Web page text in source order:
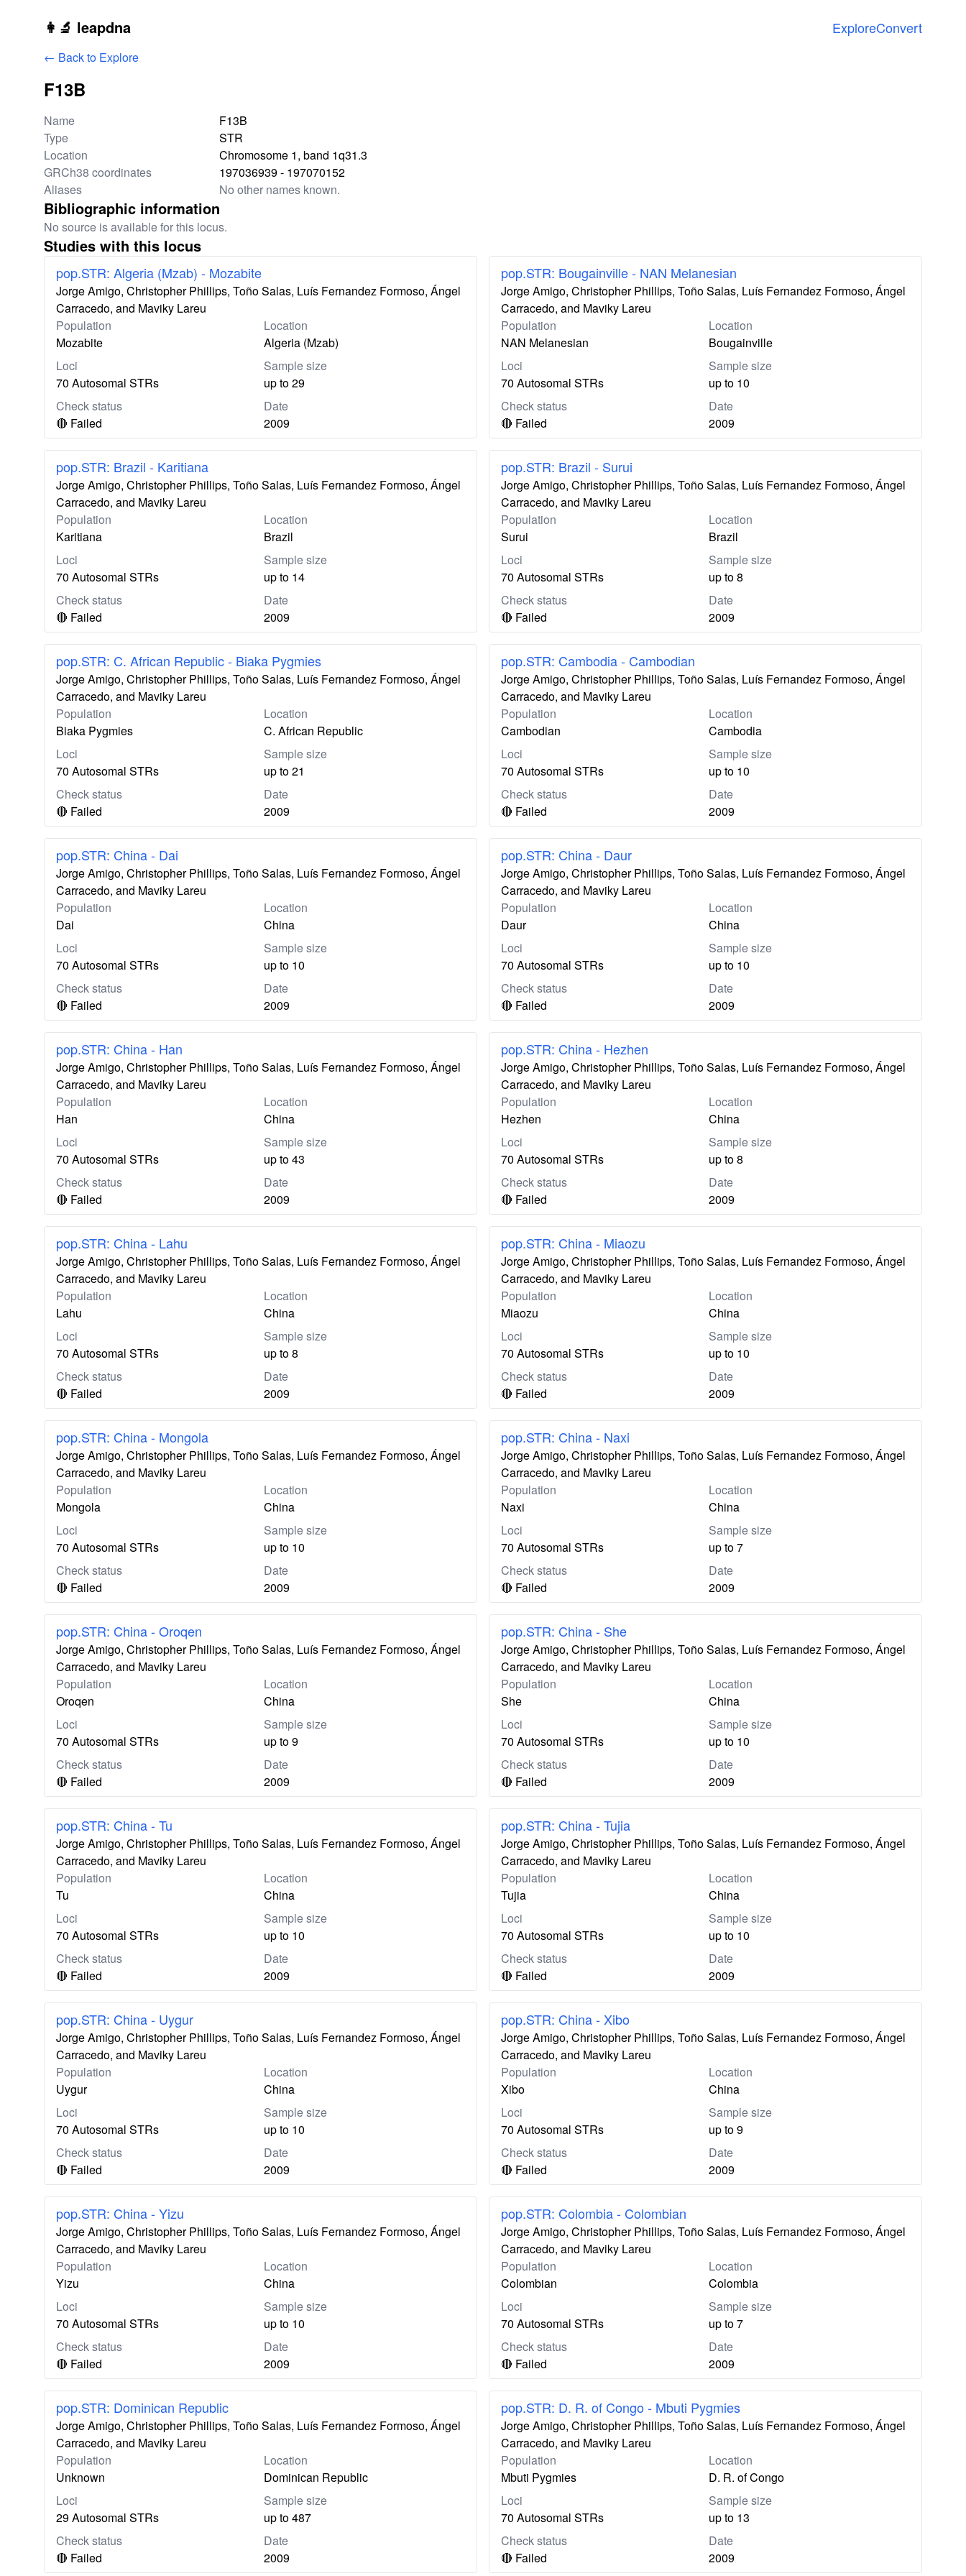
Skip to main content
👩‍🔬 leapdna ExploreConvert
← Back to Explore
F13B
Locus information
Name
F13B
Type
STR
Location
Chromosome 1, band 1q31.3
GRCh38 coordinates
197036939 - 197070152
Aliases
No other names known.
Bibliographic information
No source is available for this locus.
Studies with this locus
pop.STR: Algeria (Mzab) - Mozabite
Jorge Amigo, Christopher Phillips, Toño Salas, Luís Fernandez Formoso, Ángel
Carracedo, and Maviky Lareu
Population
Mozabite
Location
Algeria (Mzab)
Loci
70 Autosomal STRs
Sample size
up to 29
Check status
🔴 Failed
Date
2009
pop.STR: Bougainville - NAN Melanesian
Jorge Amigo, Christopher Phillips, Toño Salas, Luís Fernandez Formoso, Ángel
Carracedo, and Maviky Lareu
Population
NAN Melanesian
Location
Bougainville
Loci
70 Autosomal STRs
Sample size
up to 10
Check status
🔴 Failed
Date
2009
pop.STR: Brazil - Karitiana
Jorge Amigo, Christopher Phillips, Toño Salas, Luís Fernandez Formoso, Ángel
Carracedo, and Maviky Lareu
Population
Karitiana
Location
Brazil
Loci
70 Autosomal STRs
Sample size
up to 14
Check status
🔴 Failed
Date
2009
pop.STR: Brazil - Surui
Jorge Amigo, Christopher Phillips, Toño Salas, Luís Fernandez Formoso, Ángel
Carracedo, and Maviky Lareu
Population
Surui
Location
Brazil
Loci
70 Autosomal STRs
Sample size
up to 8
Check status
🔴 Failed
Date
2009
pop.STR: C. African Republic - Biaka Pygmies
Jorge Amigo, Christopher Phillips, Toño Salas, Luís Fernandez Formoso, Ángel
Carracedo, and Maviky Lareu
Population
Biaka Pygmies
Location
C. African Republic
Loci
70 Autosomal STRs
Sample size
up to 21
Check status
🔴 Failed
Date
2009
pop.STR: Cambodia - Cambodian
Jorge Amigo, Christopher Phillips, Toño Salas, Luís Fernandez Formoso, Ángel
Carracedo, and Maviky Lareu
Population
Cambodian
Location
Cambodia
Loci
70 Autosomal STRs
Sample size
up to 10
Check status
🔴 Failed
Date
2009
pop.STR: China - Dai
Jorge Amigo, Christopher Phillips, Toño Salas, Luís Fernandez Formoso, Ángel
Carracedo, and Maviky Lareu
Population
Dai
Location
China
Loci
70 Autosomal STRs
Sample size
up to 10
Check status
🔴 Failed
Date
2009
pop.STR: China - Daur
Jorge Amigo, Christopher Phillips, Toño Salas, Luís Fernandez Formoso, Ángel
Carracedo, and Maviky Lareu
Population
Daur
Location
China
Loci
70 Autosomal STRs
Sample size
up to 10
Check status
🔴 Failed
Date
2009
pop.STR: China - Han
Jorge Amigo, Christopher Phillips, Toño Salas, Luís Fernandez Formoso, Ángel
Carracedo, and Maviky Lareu
Population
Han
Location
China
Loci
70 Autosomal STRs
Sample size
up to 43
Check status
🔴 Failed
Date
2009
pop.STR: China - Hezhen
Jorge Amigo, Christopher Phillips, Toño Salas, Luís Fernandez Formoso, Ángel
Carracedo, and Maviky Lareu
Population
Hezhen
Location
China
Loci
70 Autosomal STRs
Sample size
up to 8
Check status
🔴 Failed
Date
2009
pop.STR: China - Lahu
Jorge Amigo, Christopher Phillips, Toño Salas, Luís Fernandez Formoso, Ángel
Carracedo, and Maviky Lareu
Population
Lahu
Location
China
Loci
70 Autosomal STRs
Sample size
up to 8
Check status
🔴 Failed
Date
2009
pop.STR: China - Miaozu
Jorge Amigo, Christopher Phillips, Toño Salas, Luís Fernandez Formoso, Ángel
Carracedo, and Maviky Lareu
Population
Miaozu
Location
China
Loci
70 Autosomal STRs
Sample size
up to 10
Check status
🔴 Failed
Date
2009
pop.STR: China - Mongola
Jorge Amigo, Christopher Phillips, Toño Salas, Luís Fernandez Formoso, Ángel
Carracedo, and Maviky Lareu
Population
Mongola
Location
China
Loci
70 Autosomal STRs
Sample size
up to 10
Check status
🔴 Failed
Date
2009
pop.STR: China - Naxi
Jorge Amigo, Christopher Phillips, Toño Salas, Luís Fernandez Formoso, Ángel
Carracedo, and Maviky Lareu
Population
Naxi
Location
China
Loci
70 Autosomal STRs
Sample size
up to 7
Check status
🔴 Failed
Date
2009
pop.STR: China - Oroqen
Jorge Amigo, Christopher Phillips, Toño Salas, Luís Fernandez Formoso, Ángel
Carracedo, and Maviky Lareu
Population
Oroqen
Location
China
Loci
70 Autosomal STRs
Sample size
up to 9
Check status
🔴 Failed
Date
2009
pop.STR: China - She
Jorge Amigo, Christopher Phillips, Toño Salas, Luís Fernandez Formoso, Ángel
Carracedo, and Maviky Lareu
Population
She
Location
China
Loci
70 Autosomal STRs
Sample size
up to 10
Check status
🔴 Failed
Date
2009
pop.STR: China - Tu
Jorge Amigo, Christopher Phillips, Toño Salas, Luís Fernandez Formoso, Ángel
Carracedo, and Maviky Lareu
Population
Tu
Location
China
Loci
70 Autosomal STRs
Sample size
up to 10
Check status
🔴 Failed
Date
2009
pop.STR: China - Tujia
Jorge Amigo, Christopher Phillips, Toño Salas, Luís Fernandez Formoso, Ángel
Carracedo, and Maviky Lareu
Population
Tujia
Location
China
Loci
70 Autosomal STRs
Sample size
up to 10
Check status
🔴 Failed
Date
2009
pop.STR: China - Uygur
Jorge Amigo, Christopher Phillips, Toño Salas, Luís Fernandez Formoso, Ángel
Carracedo, and Maviky Lareu
Population
Uygur
Location
China
Loci
70 Autosomal STRs
Sample size
up to 10
Check status
🔴 Failed
Date
2009
pop.STR: China - Xibo
Jorge Amigo, Christopher Phillips, Toño Salas, Luís Fernandez Formoso, Ángel
Carracedo, and Maviky Lareu
Population
Xibo
Location
China
Loci
70 Autosomal STRs
Sample size
up to 9
Check status
🔴 Failed
Date
2009
pop.STR: China - Yizu
Jorge Amigo, Christopher Phillips, Toño Salas, Luís Fernandez Formoso, Ángel
Carracedo, and Maviky Lareu
Population
Yizu
Location
China
Loci
70 Autosomal STRs
Sample size
up to 10
Check status
🔴 Failed
Date
2009
pop.STR: Colombia - Colombian
Jorge Amigo, Christopher Phillips, Toño Salas, Luís Fernandez Formoso, Ángel
Carracedo, and Maviky Lareu
Population
Colombian
Location
Colombia
Loci
70 Autosomal STRs
Sample size
up to 7
Check status
🔴 Failed
Date
2009
pop.STR: Dominican Republic
Jorge Amigo, Christopher Phillips, Toño Salas, Luís Fernandez Formoso, Ángel
Carracedo, and Maviky Lareu
Population
Unknown
Location
Dominican Republic
Loci
29 Autosomal STRs
Sample size
up to 487
Check status
🔴 Failed
Date
2009
pop.STR: D. R. of Congo - Mbuti Pygmies
Jorge Amigo, Christopher Phillips, Toño Salas, Luís Fernandez Formoso, Ángel
Carracedo, and Maviky Lareu
Population
Mbuti Pygmies
Location
D. R. of Congo
Loci
70 Autosomal STRs
Sample size
up to 13
Check status
🔴 Failed
Date
2009